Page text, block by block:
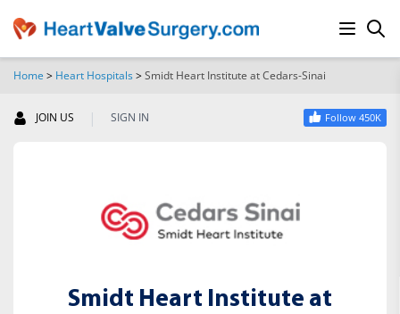
Home > Heart Hospitals>Smidt Heart Institute at Cedars-Sinai
JOIN US | SIGN IN Follow 450K
Smidt Heart Institute at